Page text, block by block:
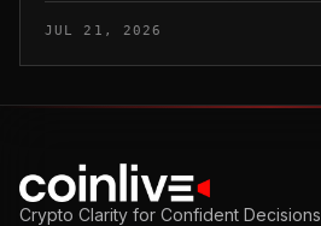
and sold outside the v...
JUL 21, 2026
Crypto Clarity for Confident Decisions